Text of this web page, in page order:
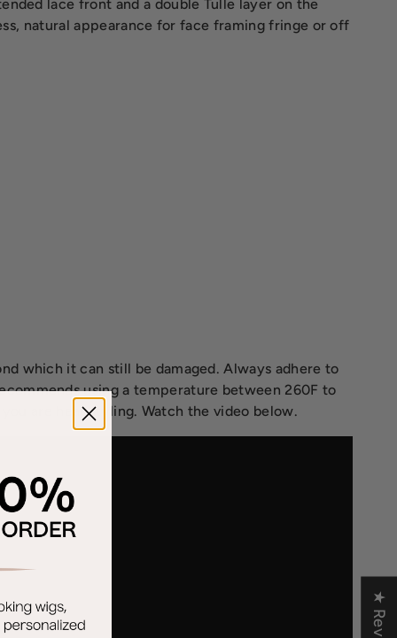
lace front and a double Tulle layer on the
natural appearance for face framing fringe or off
which it can still be damaged. Always adhere to
using a temperature between 260F to
are heat styling. Watch the video below.